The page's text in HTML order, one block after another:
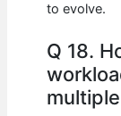
to evolve.
Q 18.